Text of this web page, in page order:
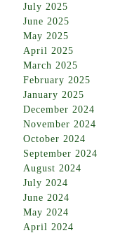
July 2025
June 2025
May 2025
April 2025
March 2025
February 2025
January 2025
December 2024
November 2024
October 2024
September 2024
August 2024
July 2024
June 2024
May 2024
April 2024